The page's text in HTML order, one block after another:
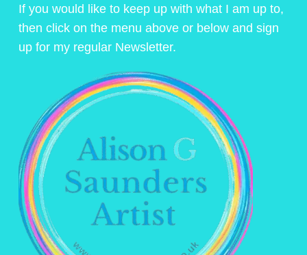
If you would like to keep up with what I am up to,
then click on the menu above or below and sign
up for my regular Newsletter.